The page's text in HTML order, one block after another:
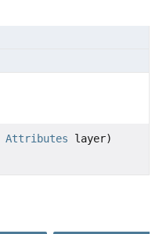
Attributes layer)